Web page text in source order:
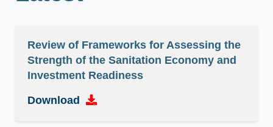
Review of Frameworks for Assessing the
Strength of the Sanitation Economy and
Investment Readiness
Download